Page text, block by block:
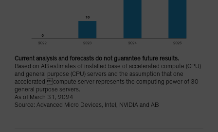
Current analysis and forecasts do not guarantee future results.
Based on AB estimates of installed base of accelerated compute (GPU)
and general purpose (CPU) servers and the assumption that one
accelerated compute server represents the computing power of 30
general purpose servers.
As of March 31, 2024
Source: Advanced Micro Devices, Intel, NVIDIA and AB